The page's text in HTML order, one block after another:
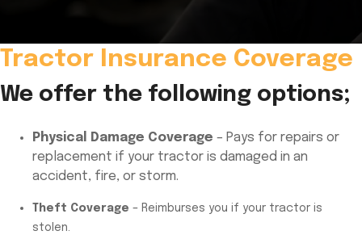
Tractor Insurance Coverage
We offer the following options;
Physical Damage Coverage – Pays for repairs or
replacement if your tractor is damaged in an
accident, fire, or storm.
Theft Coverage – Reimburses you if your tractor is
stolen.